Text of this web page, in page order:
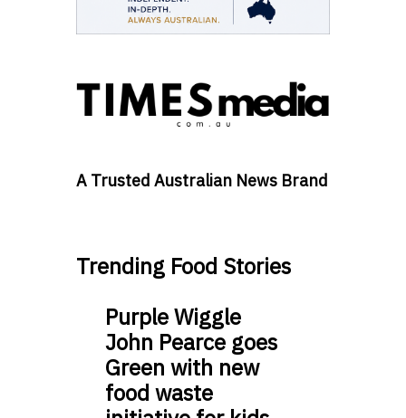
A Trusted Australian News Brand
Trending Food Stories
Purple Wiggle
John Pearce goes
Green with new
food waste